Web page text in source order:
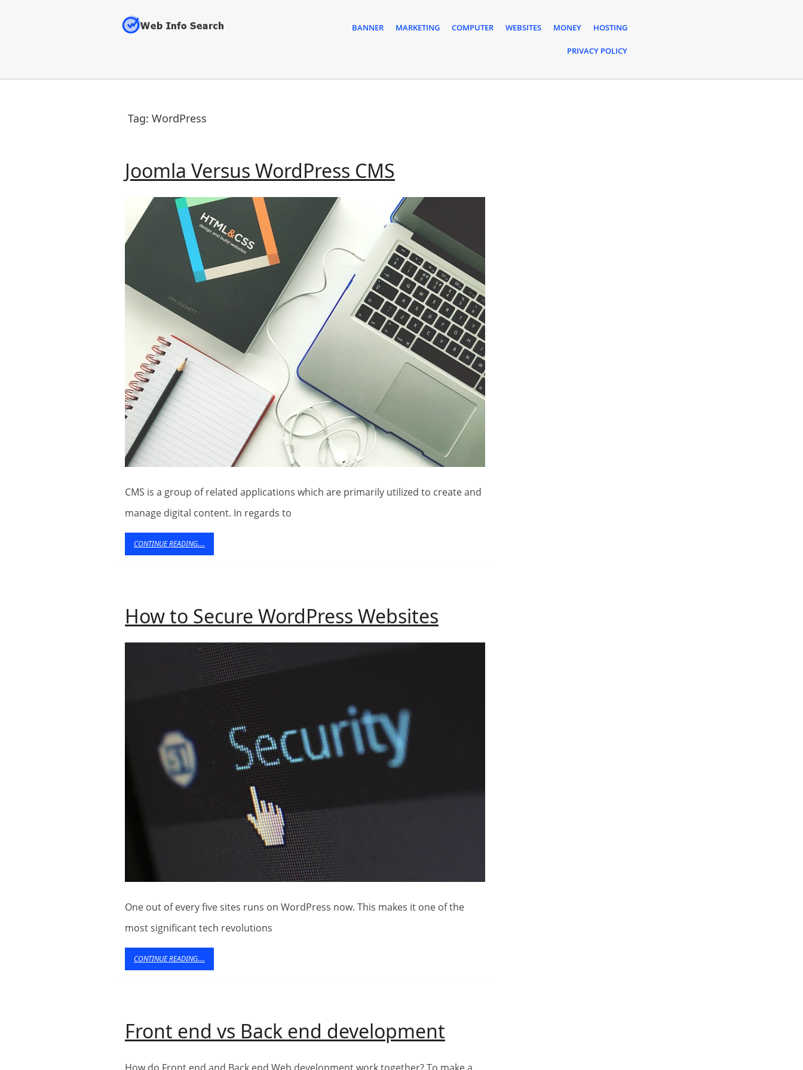
HOSTING
MONEY
WEBSITES
COMPUTER
MARKETING
BANNER
PRIVACY POLICY
Tag: WordPress
Joomla Versus WordPress CMS
Versus
WordPress
CMS
CMS is a group of related applications which are primarily utilized to create and
manage digital content. In regards to
CONTINUE READING....
READING....
How to Secure WordPress Websites
to
One out of every five sites runs on WordPress now. This makes it one of the
most significant tech revolutions
CONTINUE READING....
READING....
Front end vs Back end development